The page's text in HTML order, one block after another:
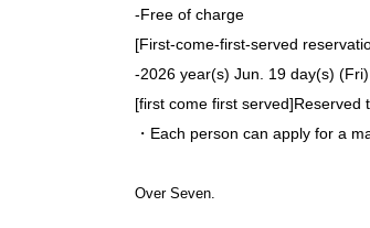
-Free of charge
[First-come-first-served
-2026 year(s) Jun. 19 day(s)
[first come first served]Reserved
・Each person can apply for a
Over Seven.